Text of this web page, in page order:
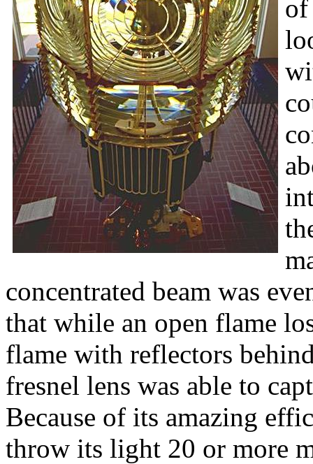
of
concentrated beam was
that while an open flame
flame with reflectors
fresnel lens was able to
Because of its amazing
throw its light 20 or more